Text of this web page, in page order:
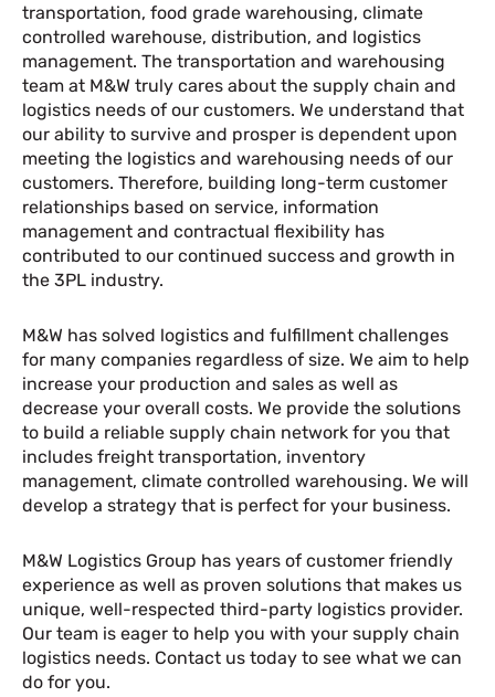
transportation, food grade warehousing, climate
controlled warehouse, distribution, and logistics
management. The transportation and warehousing
team at M&W truly cares about the supply chain and
logistics needs of our customers. We understand that
our ability to survive and prosper is dependent upon
meeting the logistics and warehousing needs of our
customers. Therefore, building long-term customer
relationships based on service, information
management and contractual flexibility has
contributed to our continued success and growth in
the 3PL industry.
M&W has solved logistics and fulfillment challenges
for many companies regardless of size. We aim to help
increase your production and sales as well as
decrease your overall costs. We provide the solutions
to build a reliable supply chain network for you that
includes freight transportation, inventory
management, climate controlled warehousing. We will
develop a strategy that is perfect for your business.
M&W Logistics Group has years of customer friendly
experience as well as proven solutions that makes us
unique, well-respected third-party logistics provider.
Our team is eager to help you with your supply chain
logistics needs. Contact us today to see what we can
do for you.